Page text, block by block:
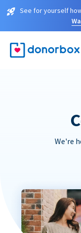
See for yourself
We're